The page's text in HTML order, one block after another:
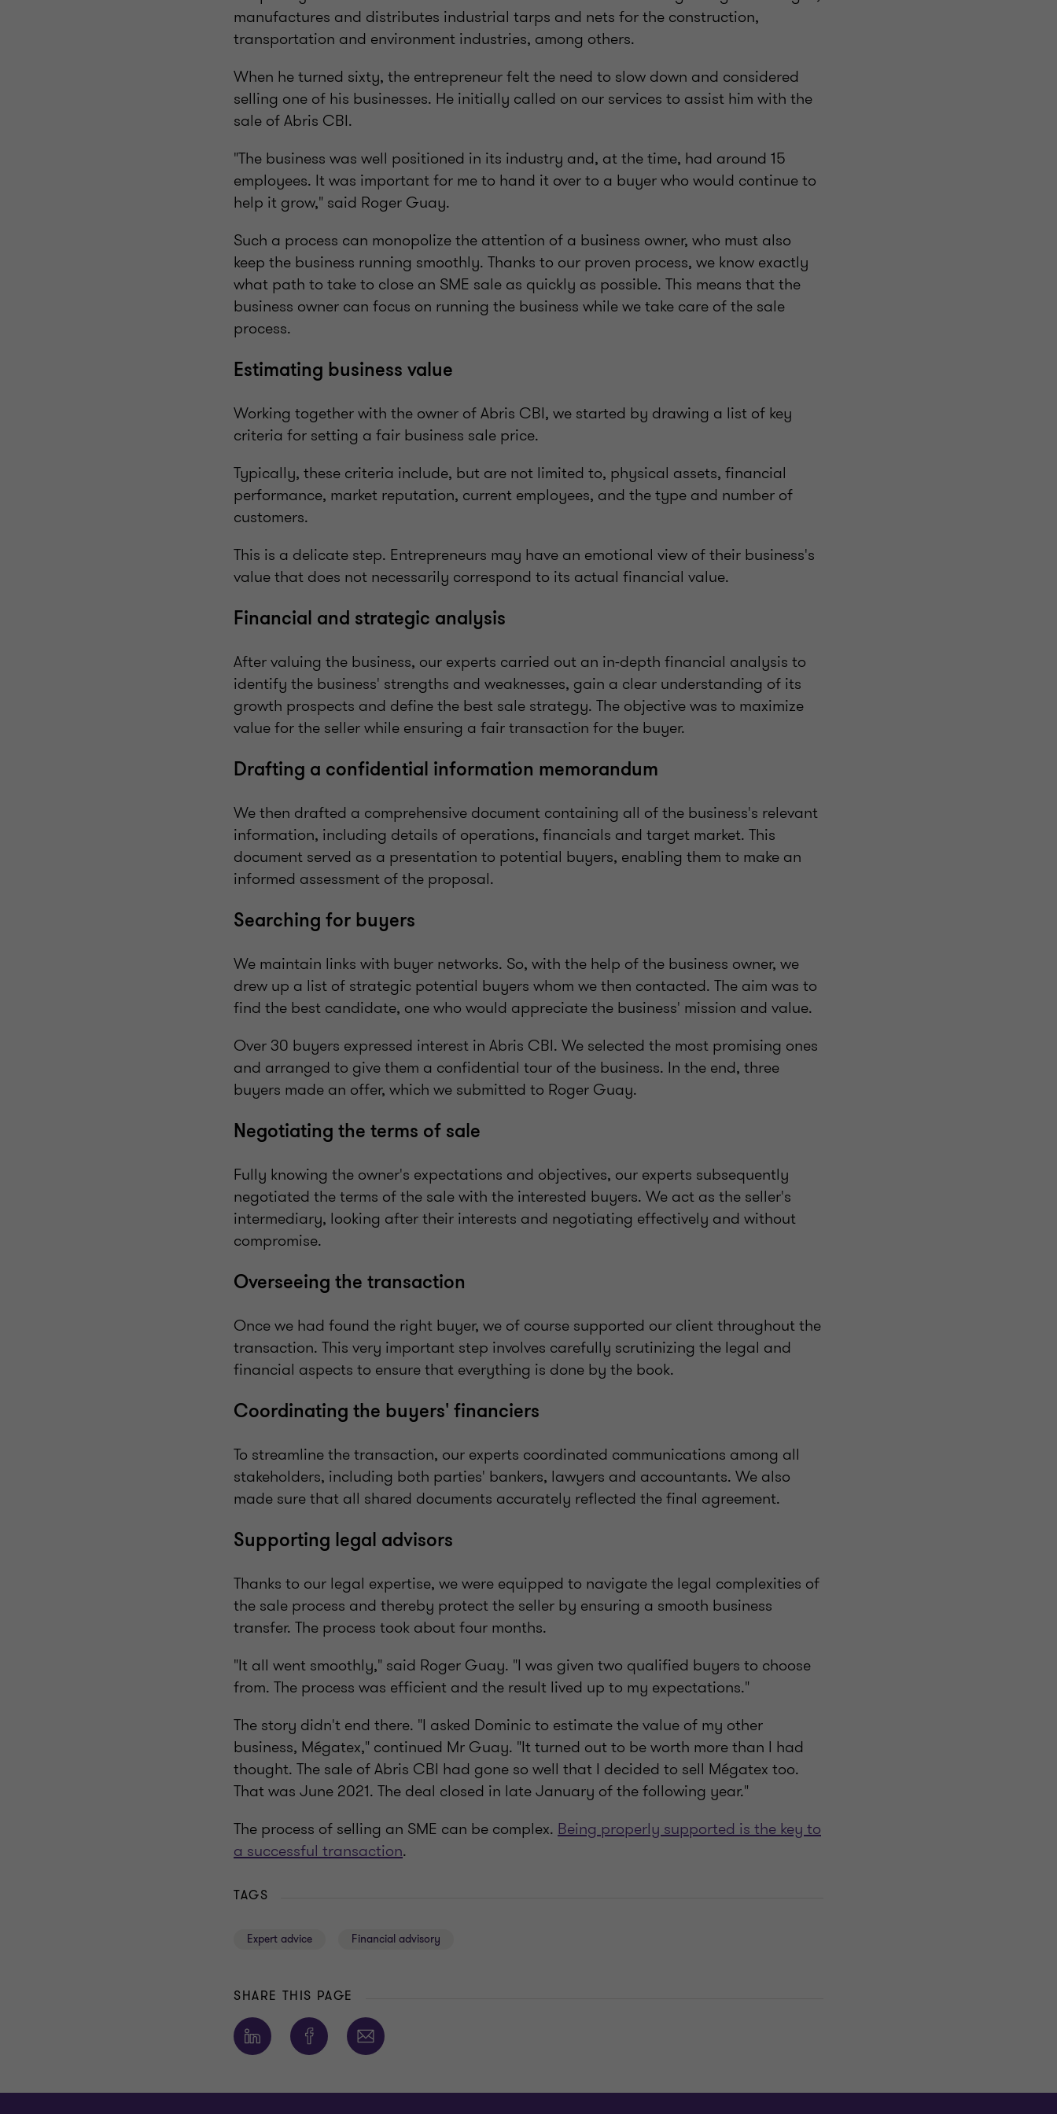
manufactures and distributes industrial tarps and nets for the construction,
transportation and environment industries, among others.
When he turned sixty, the entrepreneur felt the need to slow down and considered
selling one of his businesses. He initially called on our services to assist him with the
sale of Abris CBI.
"The business was well positioned in its industry and, at the time, had around 15
employees. It was important for me to hand it over to a buyer who would continue to
help it grow," said Roger Guay.
Such a process can monopolize the attention of a business owner, who must also
keep the business running smoothly. Thanks to our proven process, we know exactly
what path to take to close an SME sale as quickly as possible. This means that the
business owner can focus on running the business while we take care of the sale
process.
Estimating business value
Working together with the owner of Abris CBI, we started by drawing a list of key
criteria for setting a fair business sale price.
Typically, these criteria include, but are not limited to, physical assets, financial
performance, market reputation, current employees, and the type and number of
customers.
This is a delicate step. Entrepreneurs may have an emotional view of their business's
value that does not necessarily correspond to its actual financial value.
Financial and strategic analysis
After valuing the business, our experts carried out an in-depth financial analysis to
identify the business' strengths and weaknesses, gain a clear understanding of its
growth prospects and define the best sale strategy. The objective was to maximize
value for the seller while ensuring a fair transaction for the buyer.
Drafting a confidential information memorandum
We then drafted a comprehensive document containing all of the business's relevant
information, including details of operations, financials and target market. This
document served as a presentation to potential buyers, enabling them to make an
informed assessment of the proposal.
Searching for buyers
We maintain links with buyer networks. So, with the help of the business owner, we
drew up a list of strategic potential buyers whom we then contacted. The aim was to
find the best candidate, one who would appreciate the business' mission and value.
Over 30 buyers expressed interest in Abris CBI. We selected the most promising ones
and arranged to give them a confidential tour of the business. In the end, three
buyers made an offer, which we submitted to Roger Guay.
Negotiating the terms of sale
Fully knowing the owner's expectations and objectives, our experts subsequently
negotiated the terms of the sale with the interested buyers. We act as the seller's
intermediary, looking after their interests and negotiating effectively and without
compromise.
Overseeing the transaction
Once we had found the right buyer, we of course supported our client throughout the
transaction. This very important step involves carefully scrutinizing the legal and
financial aspects to ensure that everything is done by the book.
Coordinating the buyers' financiers
To streamline the transaction, our experts coordinated communications among all
stakeholders, including both parties' bankers, lawyers and accountants. We also
made sure that all shared documents accurately reflected the final agreement.
Supporting legal advisors
Thanks to our legal expertise, we were equipped to navigate the legal complexities of
the sale process and thereby protect the seller by ensuring a smooth business
transfer. The process took about four months.
"It all went smoothly," said Roger Guay. "I was given two qualified buyers to choose
from. The process was efficient and the result lived up to my expectations."
The story didn't end there. "I asked Dominic to estimate the value of my other
business, Mégatex," continued Mr Guay. "It turned out to be worth more than I had
thought. The sale of Abris CBI had gone so well that I decided to sell Mégatex too.
That was June 2021. The deal closed in late January of the following year."
The process of selling an SME can be complex. Being properly supported is the key to
a successful transaction.
TAGS
Expert advice Financial advisory
SHARE THIS PAGE